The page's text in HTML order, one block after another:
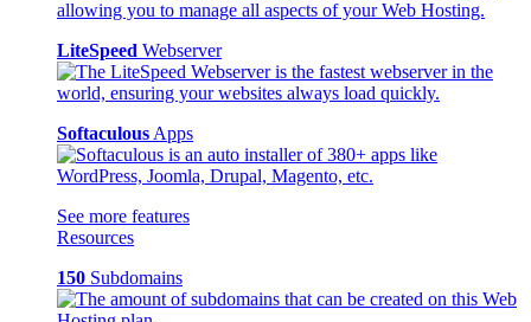
LiteSpeed Webserver
Softaculous Apps
See more features
Resources
150 Subdomains